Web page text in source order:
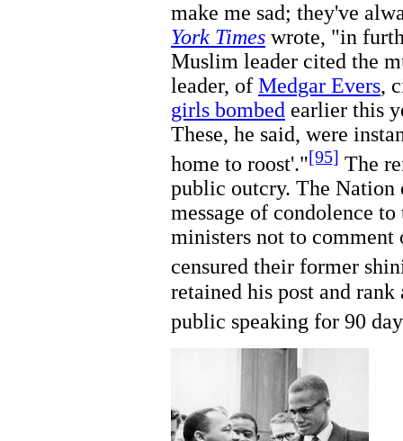
make me sad; they've
York Times wrote, "in
Muslim leader cited the
leader, of Medgar Evers,
girls bombed earlier this
These, he said, were
home to roost'."[95] The
public outcry. The Nation
message of condolence
ministers not to comment
censured their former
retained his post and
public speaking for 90